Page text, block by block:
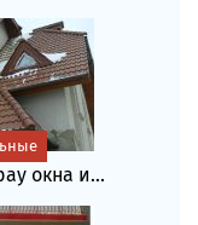
окна и...